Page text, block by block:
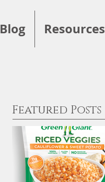
Blog Resources
Featured Posts